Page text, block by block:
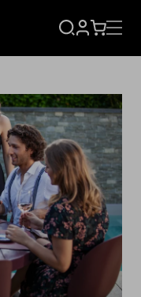
SIGNCART